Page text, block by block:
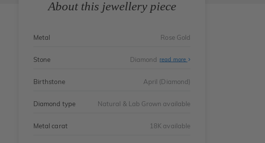
About this jewellery piece
Metal Rose Gold
Stone Diamond read more
Birthstone April (Diamond)
Diamond type Natural & Lab Grown available
Metal carat 18K available